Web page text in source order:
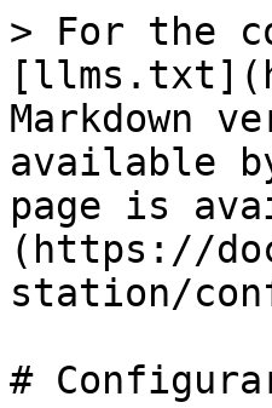
> For the
Markdown
available
page is
(https://
station/
#